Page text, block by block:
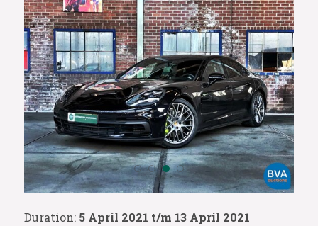
Duration: 5 April 2021 t/m 13 April 2021